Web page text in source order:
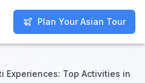
Plan Your Asian Tour
Plan Your Asian Tour
Experiences: Top Activities in